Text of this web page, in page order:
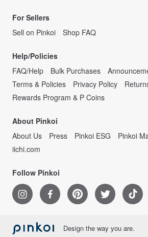
For Sellers
Sell on Pinkoi
Shop FAQ
Help/Policies
FAQ/Help
Bulk Purchases
Terms & Policies
Privacy Policy
Rewards Program & P Coins
About Pinkoi
About Us
Press Pinkoi ESG Pinkoi
iichi.com
Follow Pinkoi
Design the way you are.